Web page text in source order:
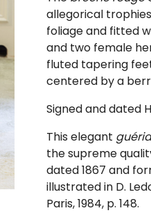
allegorical
foliage and fitted
and two female
fluted tapering
centered by a
Signed and dated
This elegant
the supreme
dated 1867 and
illustrated in D.
Paris, 1984, p. 148.